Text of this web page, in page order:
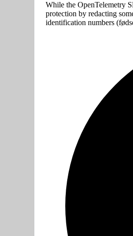
While the OpenTelemetry
protection by redacting
identification numbers